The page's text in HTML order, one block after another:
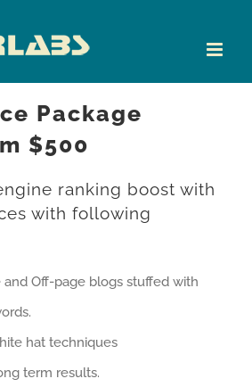
Package
$500
ranking boost with
with following
Off-page blogs stuffed with
hat techniques
term results.